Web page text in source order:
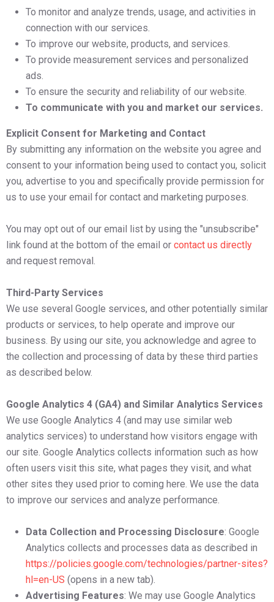
To monitor and analyze trends, usage, and activities in
connection with our services.
To improve our website, products, and services.
To provide measurement services and personalized
ads.
To ensure the security and reliability of our website.
To communicate with you and market our services.
Explicit Consent for Marketing and Contact
By submitting any information on the website you agree and
consent to your information being used to contact you, solicit
you, advertise to you and specifically provide permission for
us to use your email for contact and marketing purposes.
You may opt out of our email list by using the "unsubscribe"
link found at the bottom of the email or contact us directly
and request removal.
Third-Party Services
We use several Google services, and other potentially similar
products or services, to help operate and improve our
business. By using our site, you acknowledge and agree to
the collection and processing of data by these third parties
as described below.
Google Analytics 4 (GA4) and Similar Analytics Services
We use Google Analytics 4 (and may use similar web
analytics services) to understand how visitors engage with
our site. Google Analytics collects information such as how
often users visit this site, what pages they visit, and what
other sites they used prior to coming here. We use the data
to improve our services and analyze performance.
Data Collection and Processing Disclosure: Google
Analytics collects and processes data as described in
https://policies.google.com/technologies/partner-sites?
hl=en-US (opens in a new tab).
Advertising Features: We may use Google Analytics